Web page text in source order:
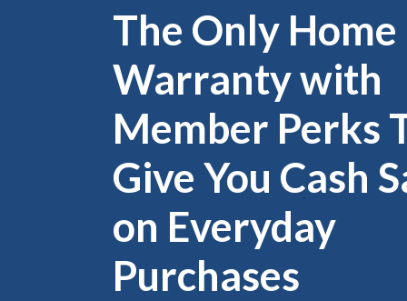
The Only Home
Warranty with
Member Perks
Give You Cash
on Everyday
Purchases